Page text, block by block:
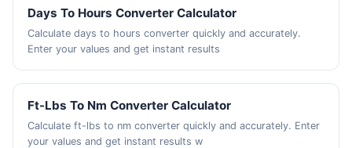
Days To Hours Converter Calculator
Calculate days to hours converter quickly and accurately.
Enter your values and get instant results
Ft-Lbs To Nm Converter Calculator
Calculate ft-lbs to nm converter quickly and accurately. Enter
your values and get instant results w